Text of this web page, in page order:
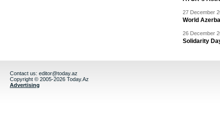
27 December
World
26 December
Solidarity
Contact us: editor@today.az
Copyright © 2005-2026 Today.Az
Advertising